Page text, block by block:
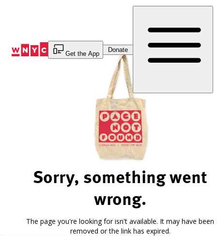
Get the App
Donate
Sorry, something went
wrong.
The page you're looking for isn't available. It may have been
removed or the link has expired.